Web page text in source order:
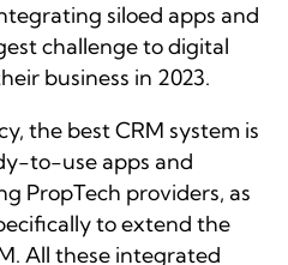
siloed apps and
challenge to digital
business in 2023.
the best CRM system is
to-use apps and
PropTech providers, as
to extend the
All these integrated